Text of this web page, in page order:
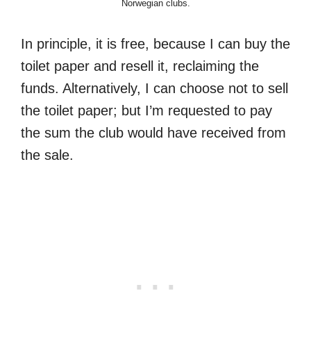
Norwegian clubs.
In principle, it is free, because I can buy the
toilet paper and resell it, reclaiming the
funds. Alternatively, I can choose not to sell
the toilet paper; but I’m requested to pay
the sum the club would have received from
the sale.